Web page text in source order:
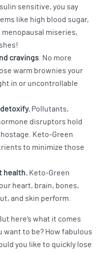
sensitive, you say
like high blood sugar,
miseries,
cravings. No more
warm brownies your
in or uncontrollable
detoxify. Pollutants,
disruptors hold
Keto-Green
to minimize those
health. Keto-Green
heart, brain, bones,
and skin perform.
here’s what it comes
want to be? How fabulous
you like to quickly lose